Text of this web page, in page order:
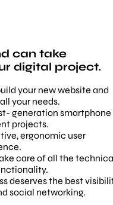
can take
digital project.
your new website and
your needs.
generation smartphone
projects.
ergonomic user
care of all the
deserves the best
social networking.